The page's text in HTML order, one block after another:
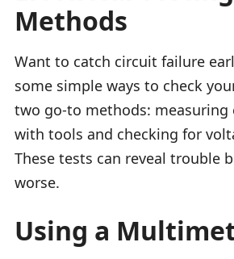
Methods
Want to catch circuit failure
some simple ways to check
two go-to methods: measuring
with tools and checking for
These tests can reveal trouble
worse.
Using a